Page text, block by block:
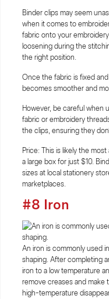
Binder clips may seem
when it comes to
fabric onto your
loosening during the
the right position.
Once the fabric is fixed
becomes smoother and
However, be careful when
fabric or embroidery
the clips, ensuring they
Price: This is likely the
a large box for just $10.
sizes at local stationery
marketplaces.
#8 Iron
An iron is commonly used
shaping. After completing
iron to a low temperature
remove creases and make
high-temperature